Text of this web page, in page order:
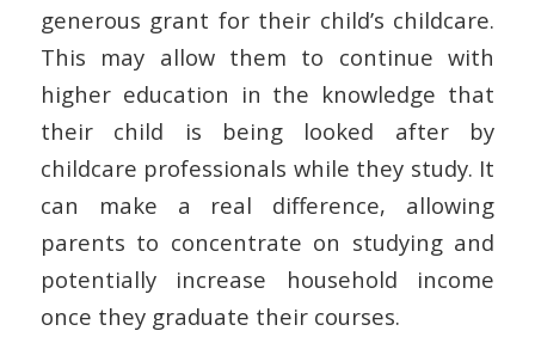
generous grant for their child’s childcare.
This may allow them to continue with
higher education in the knowledge that
their child is being looked after by
childcare professionals while they study. It
can make a real difference, allowing
parents to concentrate on studying and
potentially increase household income
once they graduate their courses.